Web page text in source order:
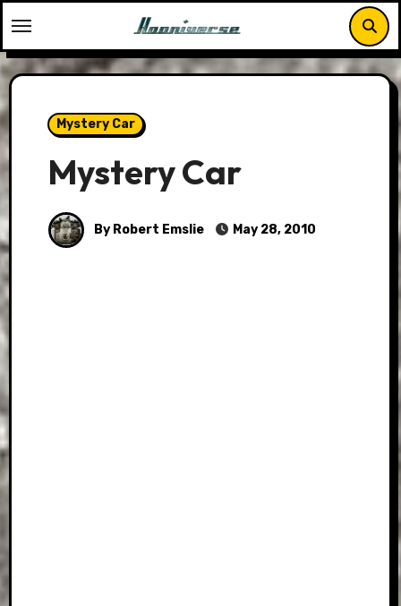
to
content
Mystery Car
Mystery Car
By Robert Emslie May 28, 2010